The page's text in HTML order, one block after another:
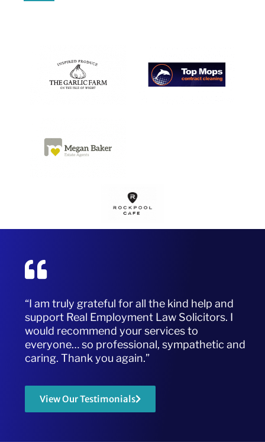
“I am truly grateful for all the kind help and
support Real Employment Law Solicitors. I
would recommend your services to
everyone… so professional, sympathetic and
caring. Thank you again.”
View Our Testimonials